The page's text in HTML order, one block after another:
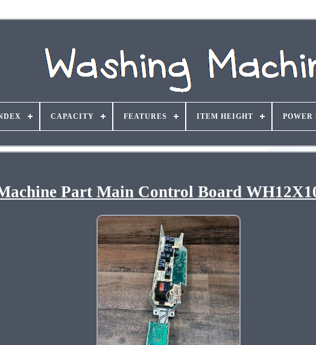
CAPACITY FEATURES ITEM HEIGHT POWER
Part Main Control Board